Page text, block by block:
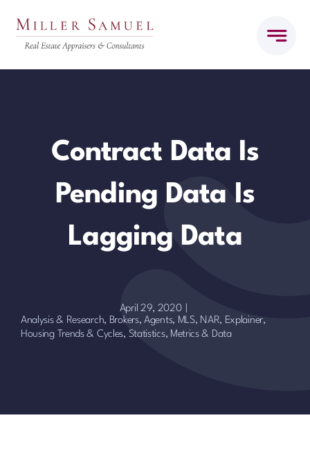
Contract Data Is
Pending Data Is
Lagging Data
April 29, 2020
Analysis & Research, Brokers, Agents, MLS, NAR, Explainer,
Housing Trends & Cycles, Statistics, Metrics & Data